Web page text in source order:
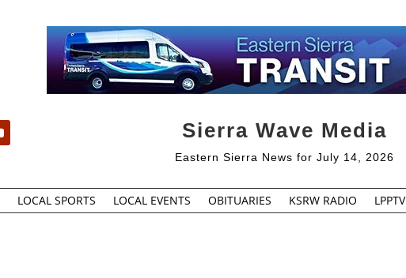
Sierra Wave Media
Eastern Sierra News for July 14, 2026
LOCAL SPORTS LOCAL EVENTS OBITUARIES KSRW RADIO LPPTV